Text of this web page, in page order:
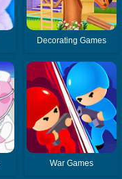
Decorating Games
War Games